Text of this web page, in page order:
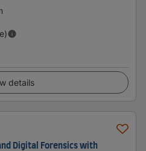
details
Digital Forensics with